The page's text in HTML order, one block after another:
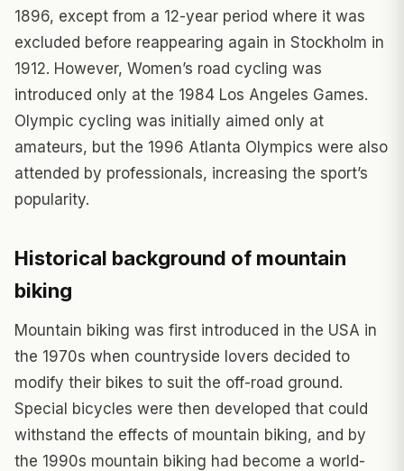
1896, except from a 12-year period where it was
excluded before reappearing again in Stockholm in
1912. However, Women’s road cycling was
introduced only at the 1984 Los Angeles Games.
Olympic cycling was initially aimed only at
amateurs, but the 1996 Atlanta Olympics were also
attended by professionals, increasing the sport’s
popularity.
Historical background of mountain
biking
Mountain biking was first introduced in the USA in
the 1970s when countryside lovers decided to
modify their bikes to suit the off-road ground.
Special bicycles were then developed that could
withstand the effects of mountain biking, and by
the 1990s mountain biking had become a world-